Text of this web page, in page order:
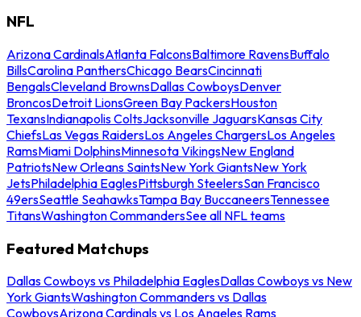
NFL
Arizona CardinalsAtlanta FalconsBaltimore RavensBuffalo
BillsCarolina PanthersChicago BearsCincinnati
BengalsCleveland BrownsDallas CowboysDenver
BroncosDetroit LionsGreen Bay PackersHouston
TexansIndianapolis ColtsJacksonville JaguarsKansas City
ChiefsLas Vegas RaidersLos Angeles ChargersLos Angeles
RamsMiami DolphinsMinnesota VikingsNew England
PatriotsNew Orleans SaintsNew York GiantsNew York
JetsPhiladelphia EaglesPittsburgh SteelersSan Francisco
49ersSeattle SeahawksTampa Bay BuccaneersTennessee
TitansWashington CommandersSee all NFL teams
Featured Matchups
Dallas Cowboys vs Philadelphia EaglesDallas Cowboys vs New
York GiantsWashington Commanders vs Dallas
CowboysArizona Cardinals vs Los Angeles Rams